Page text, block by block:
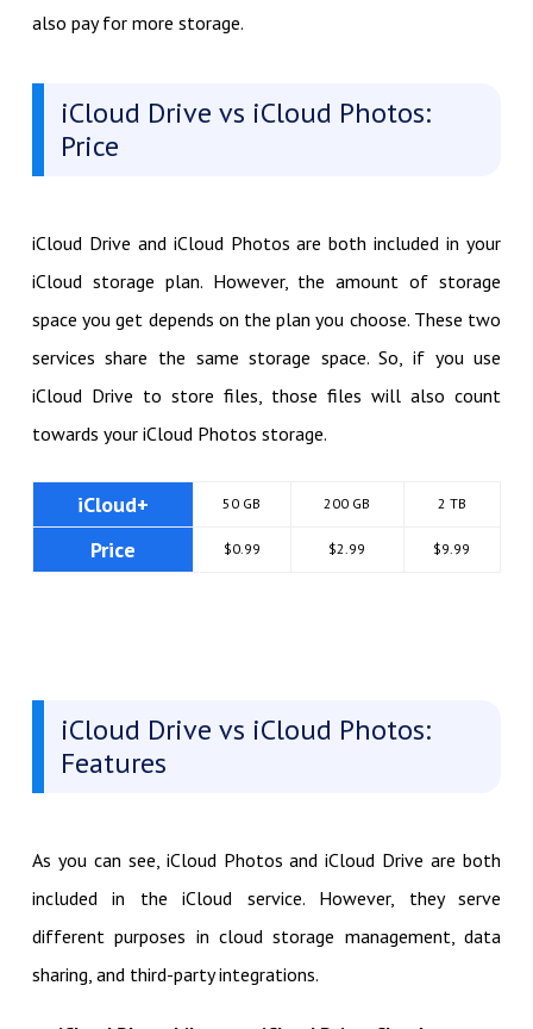
also pay for more storage.
iCloud Drive vs iCloud Photos:
Price
iCloud Drive and iCloud Photos are both included in your
iCloud storage plan. However, the amount of storage
space you get depends on the plan you choose. These two
services share the same storage space. So, if you use
iCloud Drive to store files, those files will also count
towards your iCloud Photos storage.
iCloud+ 50 GB 200 GB 2 TB
Price $0.99 $2.99 $9.99
iCloud Drive vs iCloud Photos:
Features
As you can see, iCloud Photos and iCloud Drive are both
included in the iCloud service. However, they serve
different purposes in cloud storage management, data
sharing, and third-party integrations.